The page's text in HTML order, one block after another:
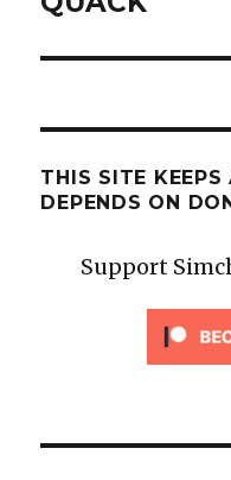
THIS SITE
DEPENDS ON
Support